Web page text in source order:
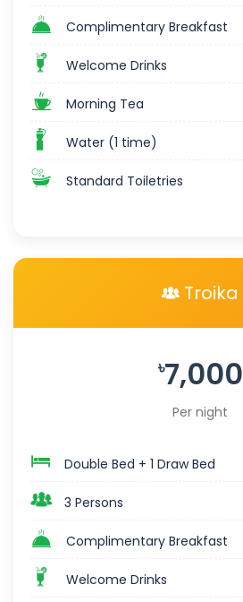
Complimentary Breakfast
Welcome Drinks
Morning Tea
Water (1 time)
Standard Toiletries
Troika
৳7,000
Per night
Double Bed + 1 Draw Bed
3 Persons
Complimentary Breakfast
Welcome Drinks